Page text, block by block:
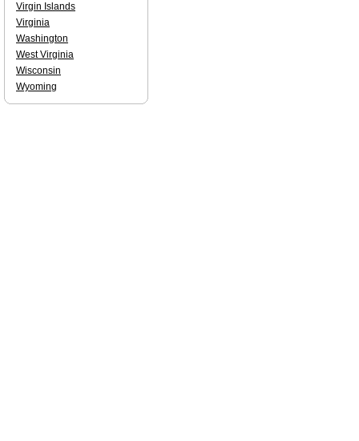
Virgin Islands
Virginia
Washington
West Virginia
Wisconsin
Wyoming